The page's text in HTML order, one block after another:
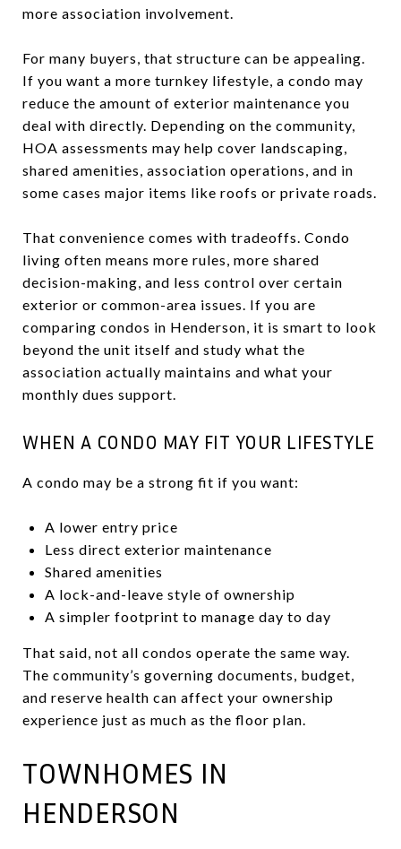
more association involvement.
For many buyers, that structure can be appealing.
If you want a more turnkey lifestyle, a condo may
reduce the amount of exterior maintenance you
deal with directly. Depending on the community,
HOA assessments may help cover landscaping,
shared amenities, association operations, and in
some cases major items like roofs or private roads.
That convenience comes with tradeoffs. Condo
living often means more rules, more shared
decision-making, and less control over certain
exterior or common-area issues. If you are
comparing condos in Henderson, it is smart to look
beyond the unit itself and study what the
association actually maintains and what your
monthly dues support.
WHEN A CONDO MAY FIT YOUR LIFESTYLE
A condo may be a strong fit if you want:
A lower entry price
Less direct exterior maintenance
Shared amenities
A lock-and-leave style of ownership
A simpler footprint to manage day to day
That said, not all condos operate the same way.
The community’s governing documents, budget,
and reserve health can affect your ownership
experience just as much as the floor plan.
TOWNHOMES IN
HENDERSON